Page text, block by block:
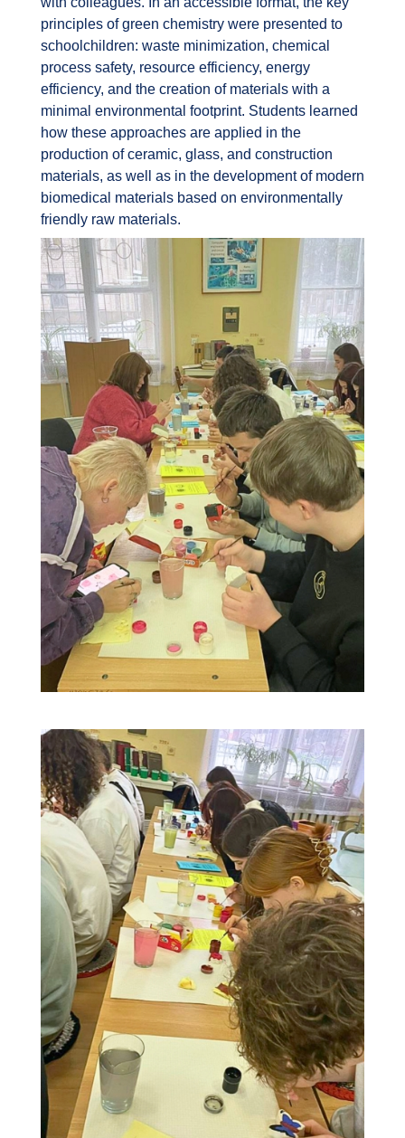
principles of green chemistry were presented to
schoolchildren: waste minimization, chemical
process safety, resource efficiency, energy
efficiency, and the creation of materials with a
minimal environmental footprint. Students learned
how these approaches are applied in the
production of ceramic, glass, and construction
materials, as well as in the development of modern
biomedical materials based on environmentally
friendly raw materials.